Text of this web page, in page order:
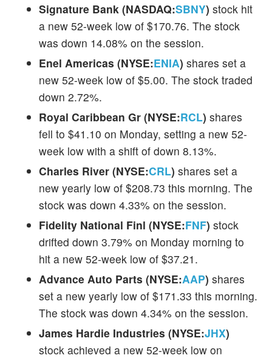
Signature Bank (NASDAQ:SBNY) stock hit
a new 52-week low of $170.76. The stock
was down 14.08% on the session.
Enel Americas (NYSE:ENIA) shares set a
new 52-week low of $5.00. The stock traded
down 2.72%.
Royal Caribbean Gr (NYSE:RCL) shares
fell to $41.10 on Monday, setting a new 52-
week low with a shift of down 8.13%.
Charles River (NYSE:CRL) shares set a
new yearly low of $208.73 this morning. The
stock was down 4.33% on the session.
Fidelity National Finl (NYSE:FNF) stock
drifted down 3.79% on Monday morning to
hit a new 52-week low of $37.21.
Advance Auto Parts (NYSE:AAP) shares
set a new yearly low of $171.33 this morning.
The stock was down 4.34% on the session.
James Hardie Industries (NYSE:JHX)
stock achieved a new 52-week low on